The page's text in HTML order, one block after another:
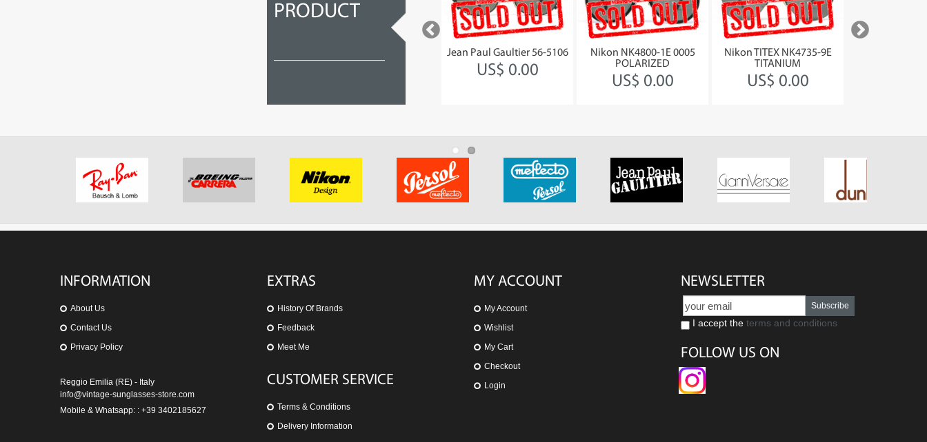
PRODUCT
STEAMPUNK
Jean Paul Gaultier 56-5106
US$ 0.00
Nikon NK4800-1E 0005
POLARIZED
US$ 0.00
Nikon TITEX NK4735-9E
TITANIUM
US$ 0.00
INFORMATION
About Us
Contact Us
Privacy Policy
Reggio Emilia (RE) - Italy
info@vintage-sunglasses-store.com
Mobile & Whatsapp: : +39 3402185627
EXTRAS
History Of Brands
Feedback
Meet Me
CUSTOMER SERVICE
Terms & Conditions
Delivery Information
MY ACCOUNT
My Account
Wishlist
My Cart
Checkout
Login
NEWSLETTER
Subscribe
I accept the terms and conditions
FOLLOW US ON